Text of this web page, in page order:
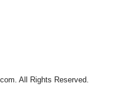
All Rights Reserved.